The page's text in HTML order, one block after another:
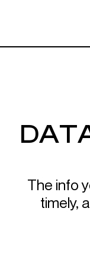
The info
timely,